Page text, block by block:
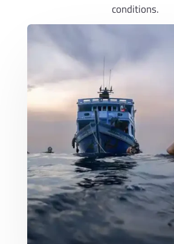
conditions.